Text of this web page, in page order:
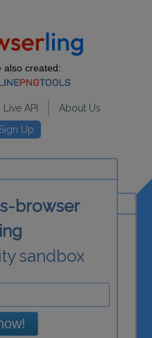
also created:
Live API
About Us
Sign Up
browser
sandbox